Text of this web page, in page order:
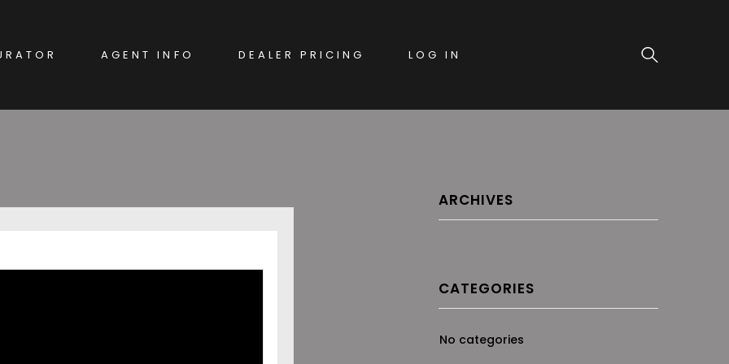
AGENT INFO DEALER PRICING LOG IN
ARCHIVES
CATEGORIES
No categories